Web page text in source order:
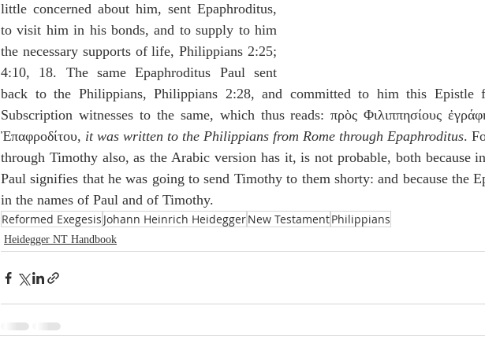
little concerned about him, sent Epaphroditus,
to visit him in his bonds, and to supply to him
the necessary supports of life, Philippians 2:25;
4:10, 18. The same Epaphroditus Paul sent
back to the Philippians, Philippians 2:28, and committed to him this Epistle
Subscription witnesses to the same, which thus reads: πρὸς Φιλιππησίους
Ἐπαφροδίτου, it was written to the Philippians from Rome through Epaphroditus.
through Timothy also, as the Arabic version has it, is not probable, both because
Paul signifies that he was going to send Timothy to them shorty: and because the
in the names of Paul and of Timothy.
Reformed Exegesis Johann Heinrich HeideggerNew TestamentPhilippians
Heidegger NT Handbook